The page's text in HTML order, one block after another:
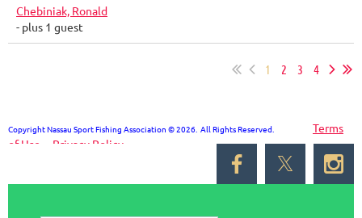
Chebiniak, Ronald
- plus 1 guest
1 2 3 4
Copyright Nassau Sport Fishing Association © 2026. All Rights Reserved.
Terms
of Use
Privacy Policy